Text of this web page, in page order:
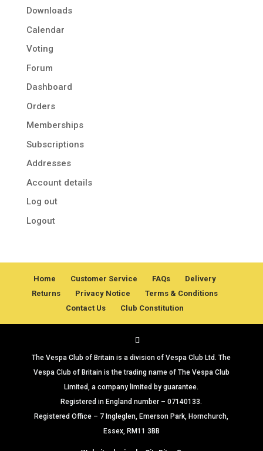
Downloads
Calendar
Voting
Forum
Dashboard
Orders
Memberships
Subscriptions
Addresses
Account details
Log out
Logout
Home Customer Service FAQs
Delivery
Returns
Privacy Notice
Terms & Conditions
Contact Us
Club Constitution
The Vespa Club of Britain is a division of Vespa Club Ltd. The
Vespa Club of Britain is the trading name of The Vespa Club
Limited, a company limited by guarantee.
Registered in England number – 07140133.
Registered Office – 7 Ingleglen, Emerson Park, Hornchurch,
Essex, RM11 3BB